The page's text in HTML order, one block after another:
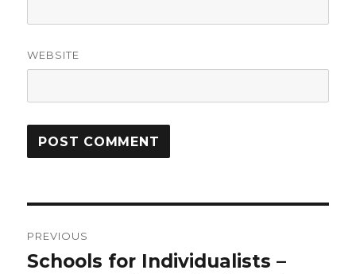
WEBSITE
navigation
PREVIOUS
Previous
Schools for Individualists –